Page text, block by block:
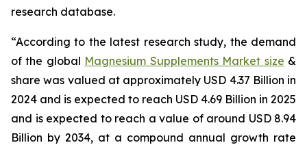
research database.
“According to the latest research study, the demand
of the global Magnesium Supplements Market size &
share was valued at approximately USD 4.37 Billion in
2024 and is expected to reach USD 4.69 Billion in 2025
and is expected to reach a value of around USD 8.94
Billion by 2034, at a compound annual growth rate